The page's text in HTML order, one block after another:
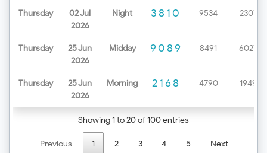
Thursday
02 Jul
2026
Night 3810 9534 2307
Thursday
25 Jun
2026
Midday 9089 8491 6027
Thursday
25 Jun
2026
Morning 2168 4790 1949
Showing 1 to 20 of 100 entries
Previous 1 2 3 4 5 Next